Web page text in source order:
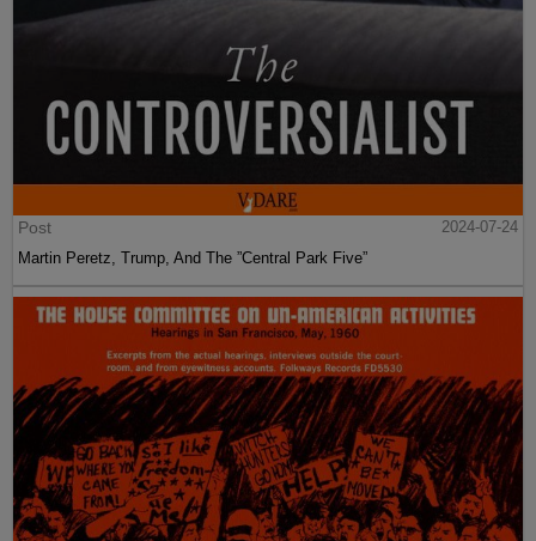
Post
2024-07-24
Martin Peretz, Trump, And The ”Central Park Five”